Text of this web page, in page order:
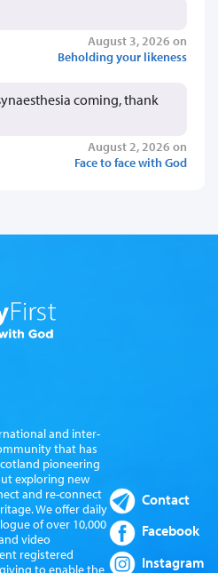
August 3, 2026 on
Beholding your likeness
coming, thank
August 2, 2026 on
Face to face with God
and inter-
that has
pioneering
exploring new
and re-connect
We offer daily
of over 10,000
video
registered
to enable the
Contact
Facebook
Instagram